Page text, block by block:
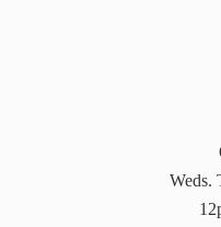
Weds.